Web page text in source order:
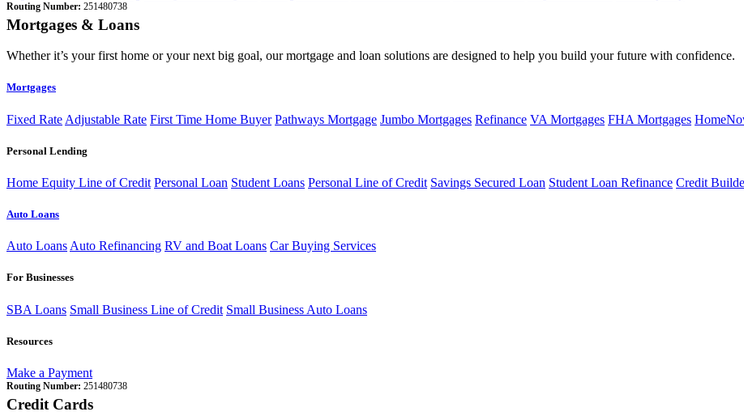
Routing Number: 251480738
Mortgages & Loans
Whether it’s your first home or your next big goal, our mortgage and loan solutions are designed to help you build your future with confidence.
Mortgages
Fixed Rate Adjustable Rate First Time Home Buyer Pathways Mortgage Jumbo Mortgages Refinance VA Mortgages FHA Mortgages
Personal Lending
Home Equity Line of Credit Personal Loan Student Loans Personal Line of Credit Savings Secured Loan Student Loan Refinance Credit
Auto Loans
Auto Loans Auto Refinancing RV and Boat Loans Car Buying Services
For Businesses
SBA Loans Small Business Line of Credit Small Business Auto Loans
Resources
Make a Payment
Routing Number: 251480738
Credit Cards